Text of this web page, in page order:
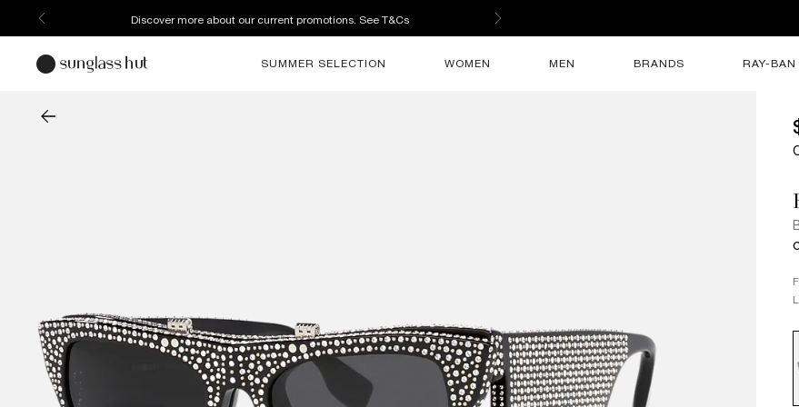
Discover more about our current promotions. See T&Cs
SUMMER SELECTION WOMEN MEN BRANDS RAY-BAN